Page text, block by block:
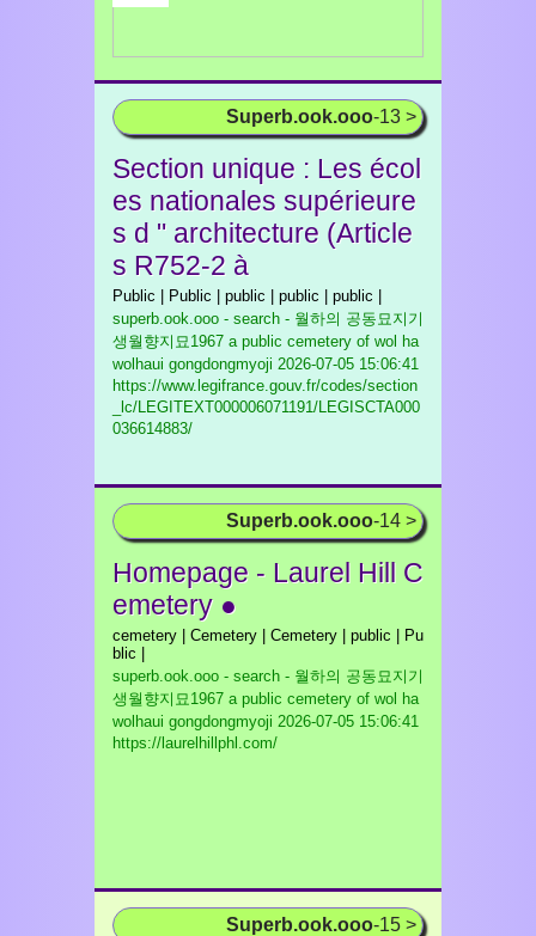
Superb.ook.ooo-13 >
Section unique : Les écol
es nationales supérieure
s d " architecture (Article
s R752-2 à
Public | Public | public | public | public |
superb.ook.ooo - search - 월하의 공동묘지기
생월향지묘1967 a public cemetery of wol ha
wolhaui gongdongmyoji 2026-07-05 15:06:41
https://www.legifrance.gouv.fr/codes/section
_lc/LEGITEXT000006071191/LEGISCTA000
036614883/
Superb.ook.ooo-14 >
Homepage - Laurel Hill C
emetery ●
cemetery | Cemetery | Cemetery | public | Pu
blic |
superb.ook.ooo - search - 월하의 공동묘지기
생월향지묘1967 a public cemetery of wol ha
wolhaui gongdongmyoji 2026-07-05 15:06:41
https://laurelhillphl.com/
Superb.ook.ooo-15 >